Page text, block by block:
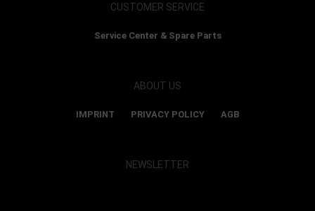
CUSTOMER SERVICE
Service Center & Spare Parts
ABOUT US
IMPRINT PRIVACY POLICY AGB
NEWSLETTER